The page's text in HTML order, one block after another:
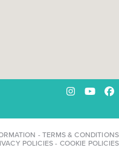
Instagram
-TERMS & CONDITIONS
POLICIES- COOKIE POLICIES